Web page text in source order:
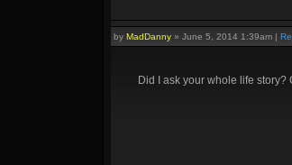
by MadDanny » June 5, 2014 1:39am |
Did I ask your whole life story?